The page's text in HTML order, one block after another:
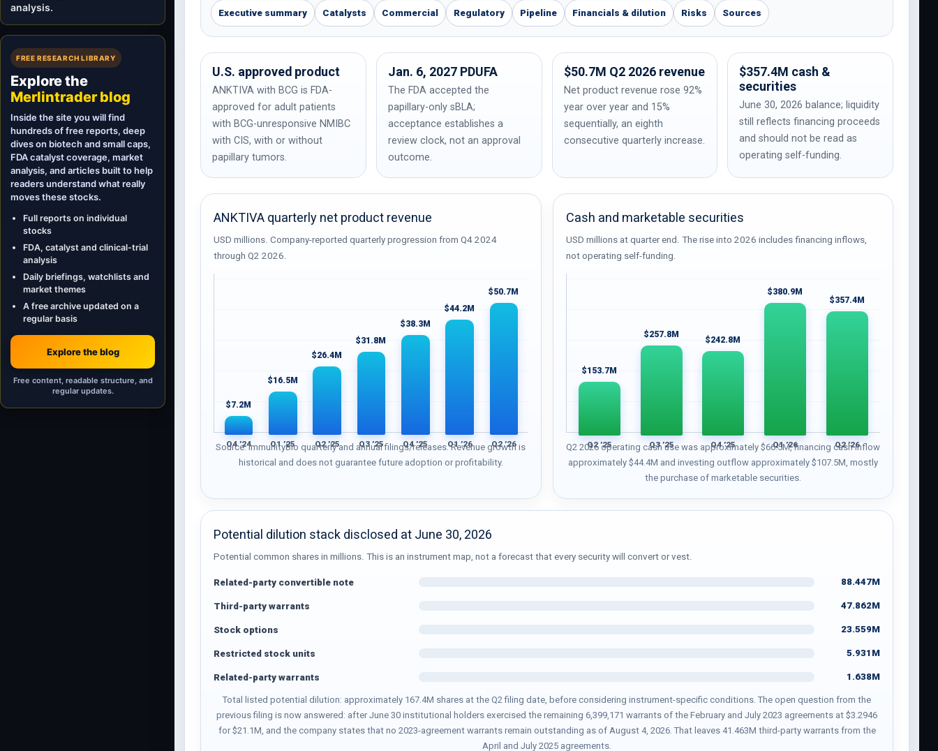
Executive summary Catalysts Commercial Regulatory Pipeline Financials & dilution Risks Sources
U.S. approved product
ANKTIVA with BCG is FDA-
approved for adult patients
with BCG-unresponsive NMIBC
with CIS, with or without
papillary tumors.
Jan. 6, 2027 PDUFA
The FDA accepted the
papillary-only sBLA;
acceptance establishes a
review clock, not an approval
outcome.
$50.7M Q2 2026 revenue
Net product revenue rose 92%
year over year and 15%
sequentially, an eighth
consecutive quarterly increase.
$357.4M cash &
securities
June 30, 2026 balance; liquidity
still reflects financing proceeds
and should not be read as
operating self-funding.
ANKTIVA quarterly net product revenue
USD millions. Company-reported quarterly progression from Q4 2024
through Q2 2026.
$7.2M
Q4 ’24
$16.5M
Q1 ’25
$26.4M
Q2 ’25
$31.8M
Q3 ’25
$38.3M
Q4 ’25
$44.2M
Q1 ’26
$50.7M
Q2 ’26
Source: ImmunityBio quarterly and annual filings/releases. Revenue growth is
historical and does not guarantee future adoption or profitability.
Cash and marketable securities
USD millions at quarter end. The rise into 2026 includes financing inflows,
not operating self-funding.
$153.7M
Q2 ’25
$257.8M
Q3 ’25
$242.8M
Q4 ’25
$380.9M
Q1 ’26
$357.4M
Q2 ’26
Q2 2026 operating cash use was approximately $66.5M, financing cash inflow
approximately $44.4M and investing outflow approximately $107.5M, mostly
the purchase of marketable securities.
Potential dilution stack disclosed at June 30, 2026
Potential common shares in millions. This is an instrument map, not a forecast that every security will convert or vest.
Related-party convertible note 88.447M
Third-party warrants 47.862M
Stock options 23.559M
Restricted stock units 5.931M
Related-party warrants 1.638M
Total listed potential dilution: approximately 167.4M shares at the Q2 filing date, before considering instrument-specific conditions. The open question from the
previous filing is now answered: after June 30 institutional holders exercised the remaining 6,399,171 warrants of the February and July 2023 agreements at $3.2946
for $21.1M, and the company states that no 2023-agreement warrants remain outstanding as of August 4, 2026. That leaves 41.463M third-party warrants from the
April and July 2025 agreements.
analysis.
FREE RESEARCH LIBRARY
Explore the
Merlintrader blog
Inside the site you will find
hundreds of free reports, deep
dives on biotech and small caps,
FDA catalyst coverage, market
analysis, and articles built to help
readers understand what really
moves these stocks.
Full reports on individual
stocks
FDA, catalyst and clinical-trial
analysis
Daily briefings, watchlists and
market themes
A free archive updated on a
regular basis
Explore the blog
Free content, readable structure, and
regular updates.